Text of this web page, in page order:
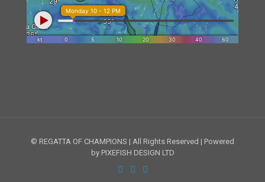
© REGATTA OF CHAMPIONS | All Rights Reserved | Powered
by PIXEFISH DESIGN LTD